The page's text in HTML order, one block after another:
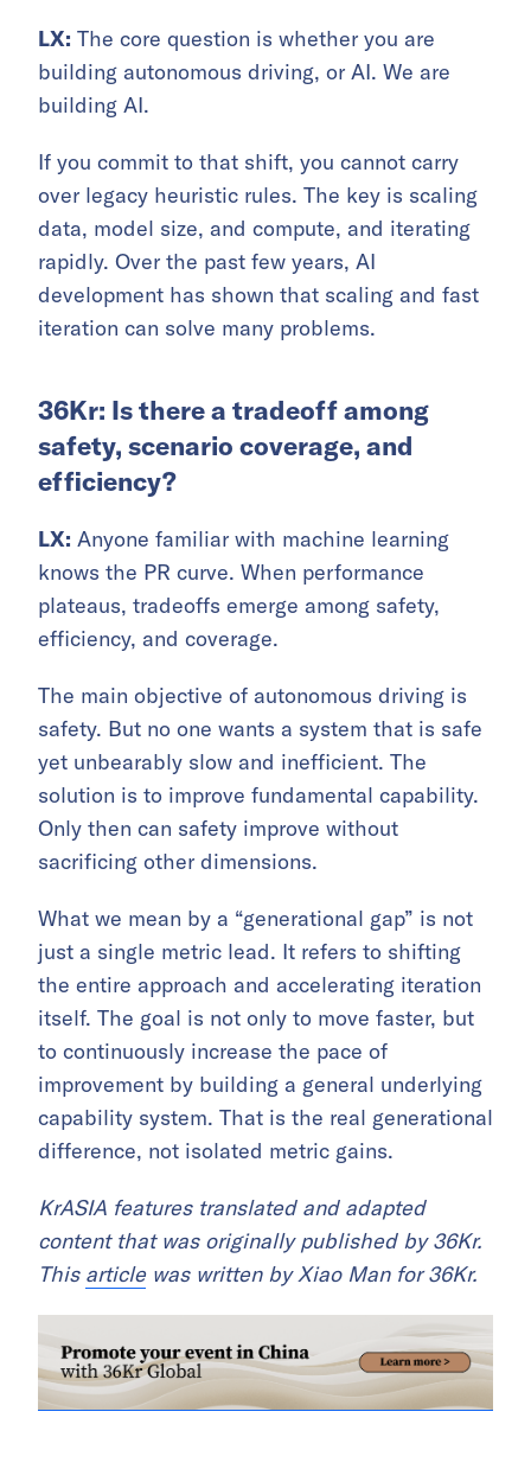
LX: The core question is whether you are
building autonomous driving, or AI. We are
building AI.
If you commit to that shift, you cannot carry
over legacy heuristic rules. The key is scaling
data, model size, and compute, and iterating
rapidly. Over the past few years, AI
development has shown that scaling and fast
iteration can solve many problems.
36Kr: Is there a tradeoff among
safety, scenario coverage, and
efficiency?
LX: Anyone familiar with machine learning
knows the PR curve. When performance
plateaus, tradeoffs emerge among safety,
efficiency, and coverage.
The main objective of autonomous driving is
safety. But no one wants a system that is safe
yet unbearably slow and inefficient. The
solution is to improve fundamental capability.
Only then can safety improve without
sacrificing other dimensions.
What we mean by a “generational gap” is not
just a single metric lead. It refers to shifting
the entire approach and accelerating iteration
itself. The goal is not only to move faster, but
to continuously increase the pace of
improvement by building a general underlying
capability system. That is the real generational
difference, not isolated metric gains.
KrASIA features translated and adapted
content that was originally published by 36Kr.
This articlewas written by Xiao Man for 36Kr.